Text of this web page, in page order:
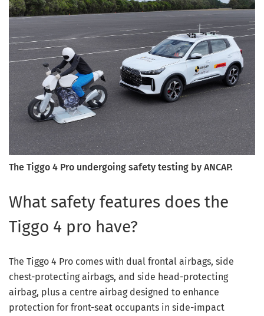
The Tiggo 4 Pro undergoing safety testing by ANCAP.
What safety features does the
Tiggo 4 pro have?
The Tiggo 4 Pro comes with dual frontal airbags, side
chest-protecting airbags, and side head-protecting
airbag, plus a centre airbag designed to enhance
protection for front-seat occupants in side-impact